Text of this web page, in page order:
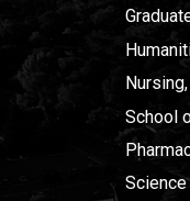
School
Science